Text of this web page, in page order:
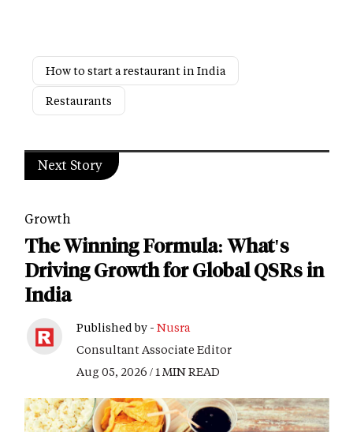
How to start a restaurant in India
Restaurants
Next Story
Growth
The Winning Formula: What's
Driving Growth for Global QSRs in
India
Published by - Nusra
Consultant Associate Editor
Aug 05, 2026 / 1 MIN READ